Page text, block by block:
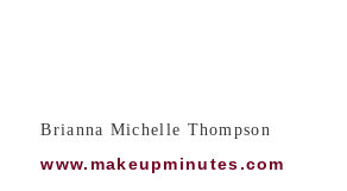
Brianna Michelle Thompson
www.makeupminutes.com